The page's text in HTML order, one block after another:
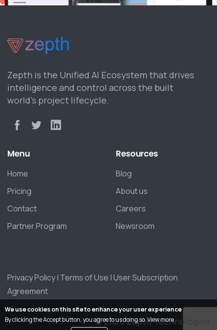
Zepth is the Unified AI Ecosystem that drives
intelligence and control across the built
world’s project lifecycle.
Menu
Home
Pricing
Contact
Partner Program
Resources
Blog
About us
Careers
Newsroom
Privacy Policy| Terms of Use |User Subscription
Agreement
© 2026 Zepth Technologies
We use cookies on this site to enhance your user experience
By clicking the Accept button, you agree to us doing so.View more